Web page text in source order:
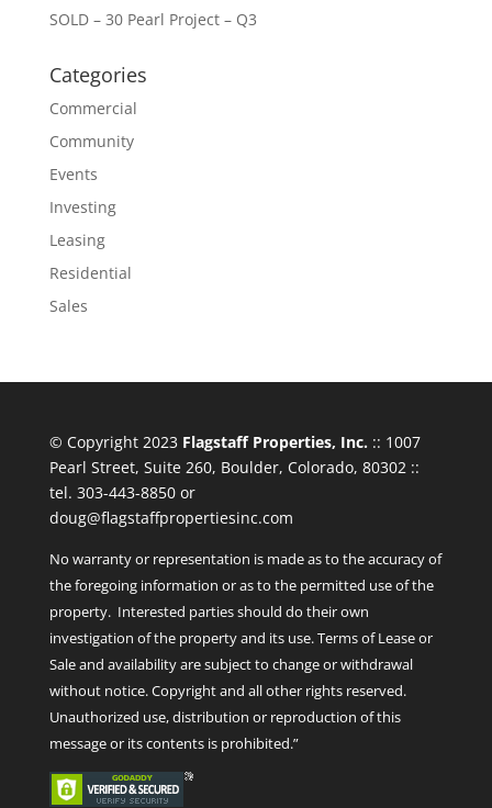
SOLD – 30 Pearl Project – Q3
Categories
Commercial
Community
Events
Investing
Leasing
Residential
Sales
© Copyright 2023 Flagstaff Properties, Inc.:: 1007
Pearl Street, Suite 260, Boulder, Colorado, 80302 ::
tel. 303-443-8850 or
doug@flagstaffpropertiesinc.com
No warranty or representation is made as to the accuracy of
the foregoing information or as to the permitted use of the
property. Interested parties should do their own
investigation of the property and its use. Terms of Lease or
Sale and availability are subject to change or withdrawal
without notice. Copyright and all other rights reserved.
Unauthorized use, distribution or reproduction of this
message or its contents is prohibited.”